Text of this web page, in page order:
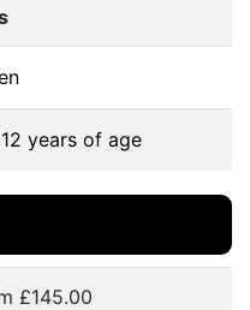
years of age
£145.00